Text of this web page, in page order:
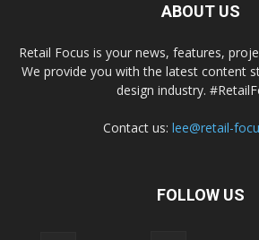
ABOUT US
Retail Focus is your news, features,
We provide you with the latest content
design industry.
Contact us: lee@retail-
FOLLOW US